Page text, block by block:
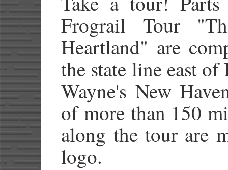
Frograil Tour
Heartland" are
the state line east
Wayne's New
of more than 150
along the tour are
logo.